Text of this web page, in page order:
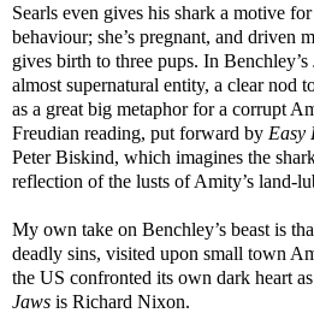
Searls even gives his shark a motive
behaviour; she’s pregnant, and driven
gives birth to three pups. In Benchley’s
almost supernatural entity, a clear nod
as a great big metaphor for a corrupt
Freudian reading, put forward by Easy
Peter Biskind, which imagines the
reflection of the lusts of Amity’s land-
My own take on Benchley’s beast is
deadly sins, visited upon small town
the US confronted its own dark heart
Jaws is Richard Nixon.